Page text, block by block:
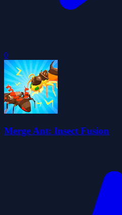
0
Merge Ant: Insect Fusion